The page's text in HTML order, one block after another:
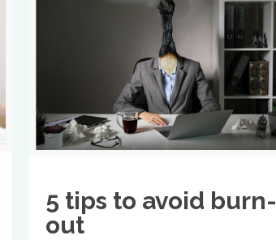
5 tips to avoid burn-
out